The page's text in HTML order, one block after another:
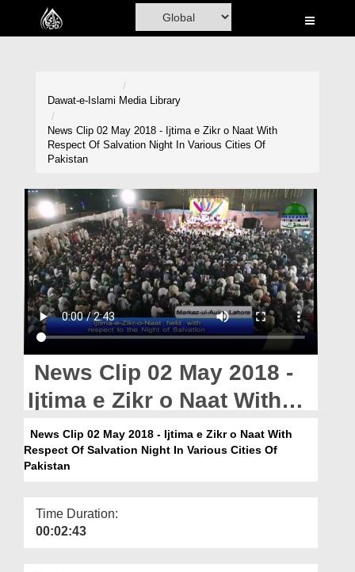
Home
Madani Channel
Volunteer Portal
Rohani Ilaj
Donation
Blog
Magazine
Our Websites
Dawat-e-Islami Media Library
News Clip 02 May 2018 - Ijtima e Zikr o Naat With
Respect Of Salvation Night In Various Cities Of
Pakistan
News Clip 02 May 2018 -
Ijtima e Zikr o Naat With
Respect Of Salvation
Night In Various Cities Of
News Clip 02 May 2018 - Ijtima e Zikr o Naat With
Respect Of Salvation Night In Various Cities Of
Pakistan
Time Duration:
00:02:43